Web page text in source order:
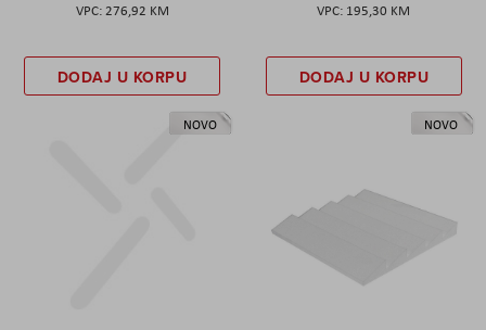
276,92 KM
DODAJ U KORPU
195,30 KM
DODAJ U KORPU
NOVO NOVO